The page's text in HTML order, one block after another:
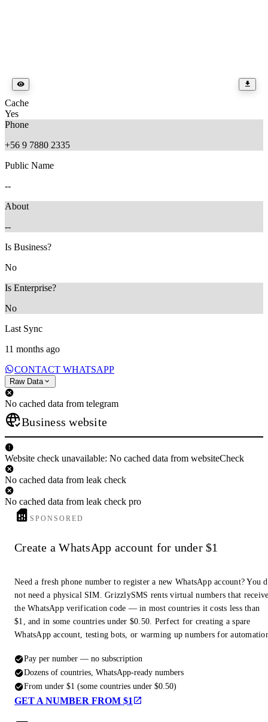
Cache
Yes
Phone
+56 9 7880 2335
Public Name
--
About
--
Is Business?
No
Is Enterprise?
No
Last Sync
11 months ago
CONTACT WHATSAPP
Raw Data
No cached data from telegram
Business website
Website check unavailable: No cached data from websiteCheck
No cached data from leak check
No cached data from leak check pro
SPONSORED
Create a WhatsApp account for under $1
Need a fresh phone number to register a new WhatsApp account? You
not need a physical SIM. GrizzlySMS rents virtual numbers that
the WhatsApp verification code — in most countries it costs less than
$1, and in some countries under $0.50. Perfect for creating a spare
WhatsApp account, testing bots, or warming up numbers for
Pay per number — no subscription
Dozens of countries, WhatsApp-ready numbers
From under $1 (some countries under $0.50)
GET A NUMBER FROM $1